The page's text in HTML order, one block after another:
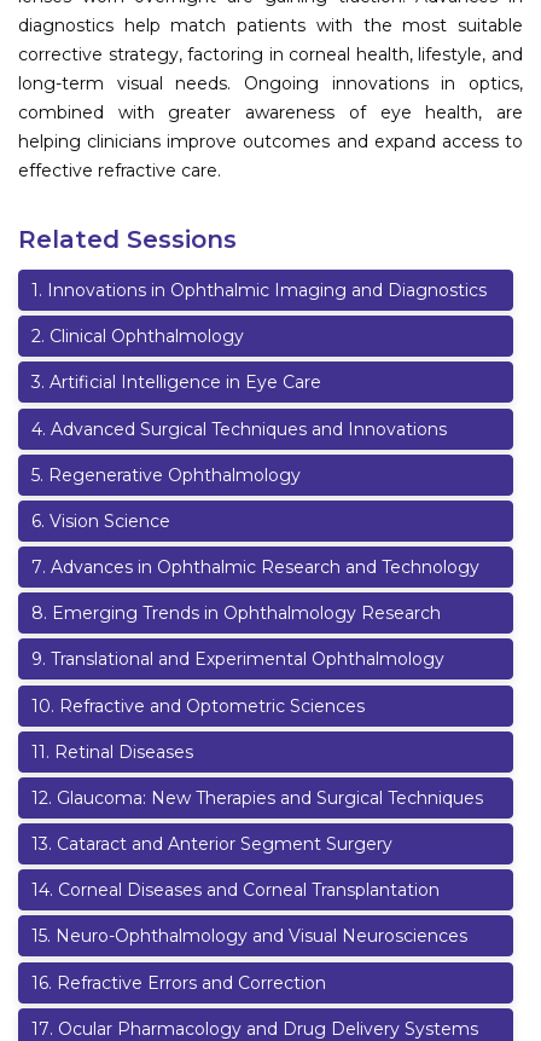
diagnostics help match patients with the most suitable
corrective strategy, factoring in corneal health, lifestyle, and
long-term visual needs. Ongoing innovations in optics,
combined with greater awareness of eye health, are
helping clinicians improve outcomes and expand access to
effective refractive care.
Related Sessions
1. Innovations in Ophthalmic Imaging and Diagnostics
2. Clinical Ophthalmology
3. Artificial Intelligence in Eye Care
4. Advanced Surgical Techniques and Innovations
5. Regenerative Ophthalmology
6. Vision Science
7. Advances in Ophthalmic Research and Technology
8. Emerging Trends in Ophthalmology Research
9. Translational and Experimental Ophthalmology
10. Refractive and Optometric Sciences
11. Retinal Diseases
12. Glaucoma: New Therapies and Surgical Techniques
13. Cataract and Anterior Segment Surgery
14. Corneal Diseases and Corneal Transplantation
15. Neuro-Ophthalmology and Visual Neurosciences
16. Refractive Errors and Correction
17. Ocular Pharmacology and Drug Delivery Systems